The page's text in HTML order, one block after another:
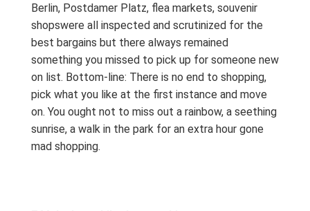
Berlin, Postdamer Platz, flea markets, souvenir
shopswere all inspected and scrutinized for the
best bargains but there always remained
something you missed to pick up for someone new
on list. Bottom-line: There is no end to shopping,
pick what you like at the first instance and move
on. You ought not to miss out a rainbow, a seething
sunrise, a walk in the park for an extra hour gone
mad shopping.